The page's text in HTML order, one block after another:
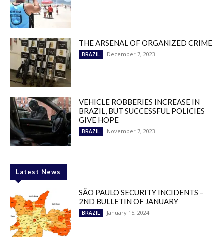
THE ARSENAL OF ORGANIZED CRIME
BRAZIL December 7, 2023
VEHICLE ROBBERIES INCREASE IN
BRAZIL, BUT SUCCESSFUL POLICIES
GIVE HOPE
BRAZIL November 7, 2023
Latest News
SÃO PAULO SECURITY INCIDENTS –
2ND BULLETIN OF JANUARY
BRAZIL January 15, 2024